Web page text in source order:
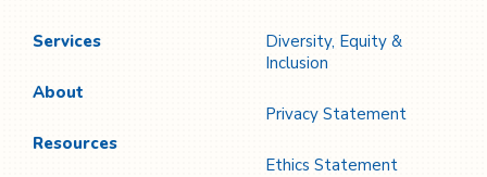
Services
About
Resources
Diversity, Equity &
Inclusion
Privacy Statement
Ethics Statement